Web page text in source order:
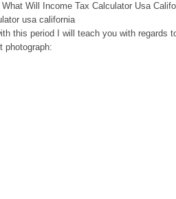
Will Income Tax Calculator Usa
usa california
this period I will teach you with regards
photograph: